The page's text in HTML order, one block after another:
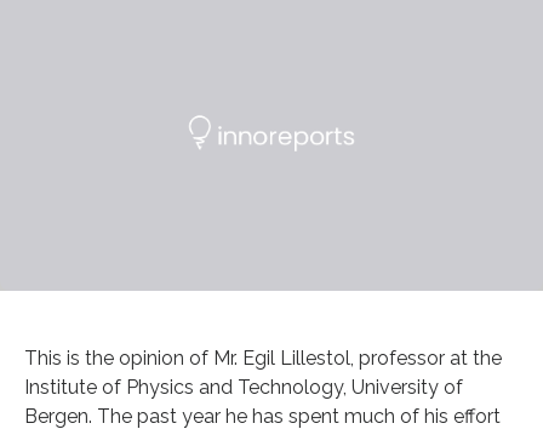
This is the opinion of Mr. Egil Lillestol, professor at the
Institute of Physics and Technology, University of
Bergen. The past year he has spent much of his effort